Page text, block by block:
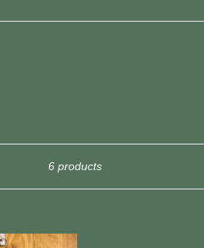
6 products